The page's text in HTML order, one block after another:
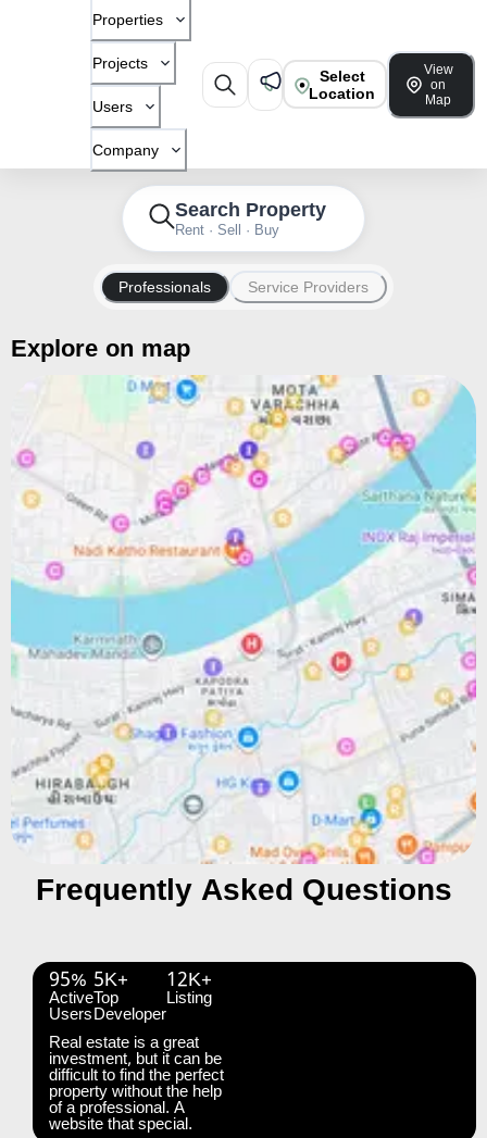
Properties
Projects
Users
Company
Select
Location
View
on
Map
Search Property
Rent · Sell · Buy
Professionals Service Providers
Explore on map
Frequently Asked Questions
95%
Active
Users
5K+
Top
Developer
12K+
Listing
Real estate is a great
investment, but it can be
difficult to find the perfect
property without the help
of a professional. A
website that special.